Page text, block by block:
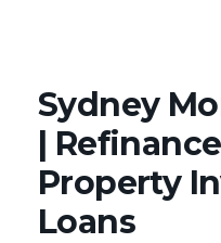
Sydney
|
Property
Loans